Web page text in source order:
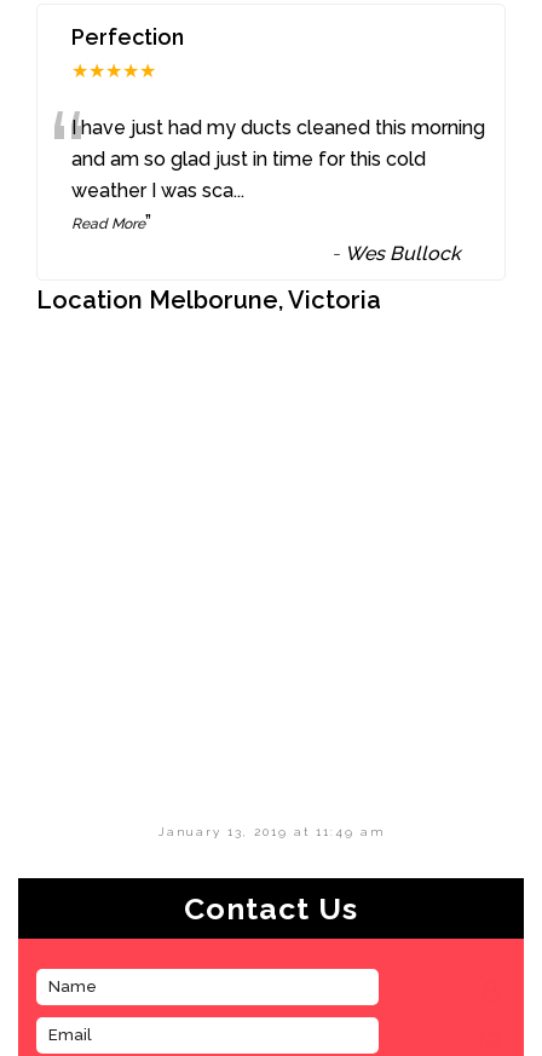
Perfection
★★★★★
“I have just had my ducts cleaned this morning
and am so glad just in time for this cold
weather I was sca...
Read More”
- Wes Bullock
Location Melborune, Victoria
January 13, 2019 at 11:49 am
Contact Us